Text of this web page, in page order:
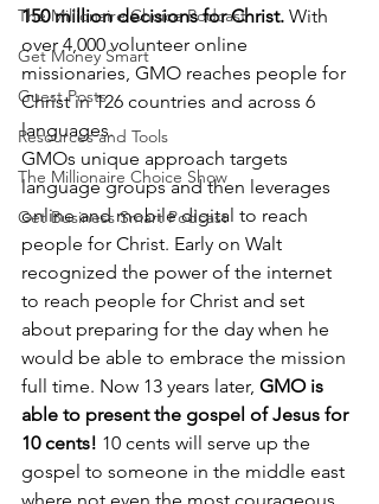
The Millionaire Choice Podcast
Get Money Smart
Guest Posts
Resources and Tools
The Millionaire Choice Show
Get Business Smart Podcast
150 million decisions for Christ. With
over 4,000 volunteer online
missionaries, GMO reaches people for
Christ in 126 countries and across 6
languages.
GMOs unique approach targets
language groups and then leverages
online and mobile digital to reach
people for Christ. Early on Walt
recognized the power of the internet
to reach people for Christ and set
about preparing for the day when he
would be able to embrace the mission
full time. Now 13 years later, GMO is
able to present the gospel of Jesus for
10 cents! 10 cents will serve up the
gospel to someone in the middle east